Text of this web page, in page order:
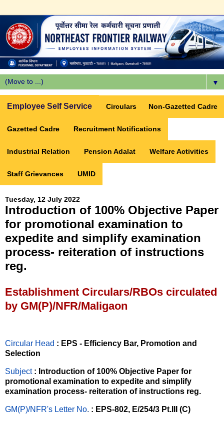
▼
Employee Self Service Circulars Non-Gazetted Cadre
Gazetted Cadre Recruitment Notifications
Industrial Relation Pension Adalat Welfare Activities
Staff Grievances UMID
Tuesday, 12 July 2022
Introduction of 100% Objective Paper
for promotional examination to
expedite and simplify examination
process- reiteration of instructions
reg.
Establishment Circulars/RBOs circulated
by GM(P)/NFR/Maligaon
Circular Head : EPS - Efficiency Bar, Promotion and
Selection
Subject : Introduction of 100% Objective Paper for
promotional examination to expedite and simplify
examination process- reiteration of instructions reg.
GM(P)/NFR's Letter No. : EPS-802, E/254/3 Pt.III (C)